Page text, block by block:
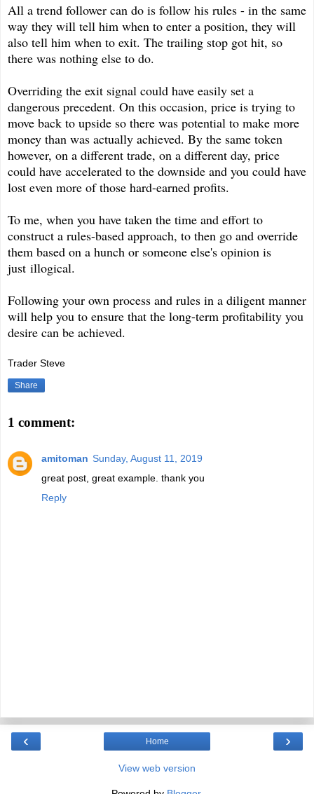
All a trend follower can do is follow his rules - in the same
way they will tell him when to enter a position, they will
also tell him when to exit. The trailing stop got hit, so
there was nothing else to do.
Overriding the exit signal could have easily set a
dangerous precedent. On this occasion, price is trying to
move back to upside so there was potential to make more
money than was actually achieved. By the same token
however, on a different trade, on a different day, price
could have accelerated to the downside and you could have
lost even more of those hard-earned profits.
To me, when you have taken the time and effort to
construct a rules-based approach, to then go and override
them based on a hunch or someone else's opinion is
just illogical.
Following your own process and rules in a diligent manner
will help you to ensure that the long-term profitability you
desire can be achieved.
Trader Steve
Share
1 comment:
amitoman Sunday, August 11, 2019
great post, great example. thank you
Reply
‹ ›
Home
View web version